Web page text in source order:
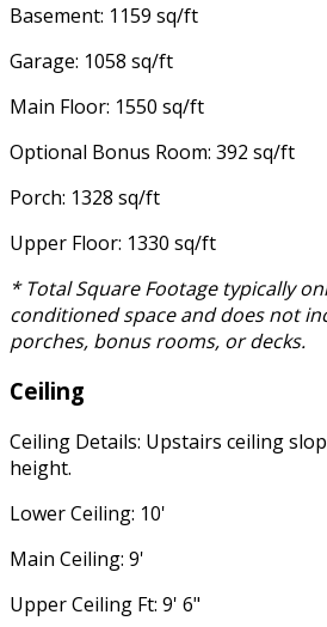
Basement: 1159 sq/ft
Garage: 1058 sq/ft
Main Floor: 1550 sq/ft
Optional Bonus Room: 392 sq/ft
Porch: 1328 sq/ft
Upper Floor: 1330 sq/ft
* Total Square Footage typically
conditioned space and does not
porches, bonus rooms, or decks.
Ceiling
Ceiling Details: Upstairs ceiling
height.
Lower Ceiling: 10'
Main Ceiling: 9'
Upper Ceiling Ft: 9' 6"